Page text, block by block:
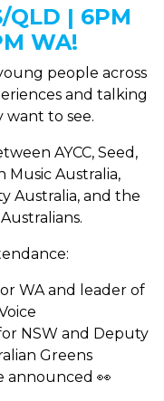
QLD | 6PM
WA!
people across
and talking
to see.
AYCC, Seed,
Music Australia,
Australia, and the
WA and leader of
NSW and Deputy
Greens
announced 👀